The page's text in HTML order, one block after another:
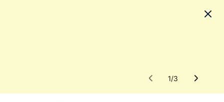
1/3